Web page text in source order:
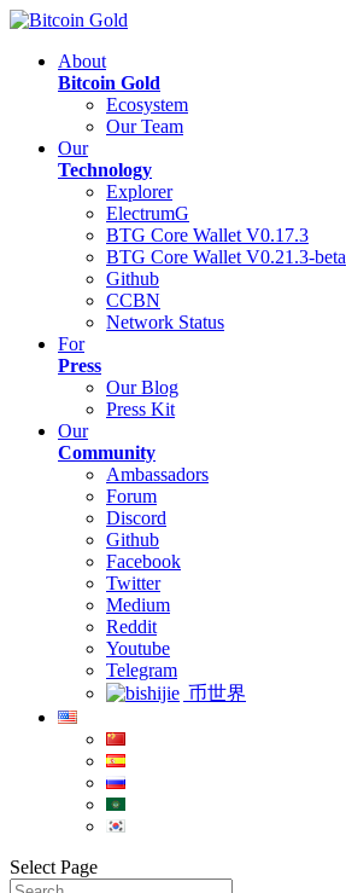
About
Bitcoin Gold
Ecosystem
Our Team
Our
Technology
Explorer
ElectrumG
BTG Core Wallet V0.17.3
BTG Core Wallet V0.21.3-beta
Github
CCBN
Network Status
For
Press
Our Blog
Press Kit
Our
Community
Ambassadors
Forum
Discord
Github
Facebook
Twitter
Medium
Reddit
Youtube
Telegram
币世界
Select Page